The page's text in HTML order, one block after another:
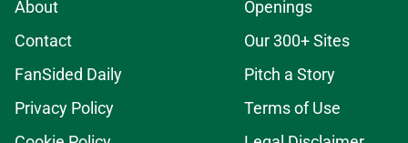
About
Openings
Contact
Our 300+ Sites
FanSided Daily
Pitch a Story
Privacy Policy
Terms of Use